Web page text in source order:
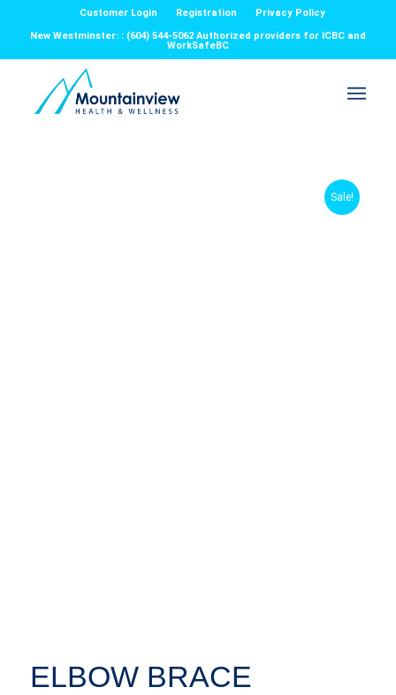
Customer Login Registration
Privacy Policy
New Westminster: : (604) 544-5062 Authorized providers for ICBC and
WorkSafeBC
Sale!
ELBOW BRACE